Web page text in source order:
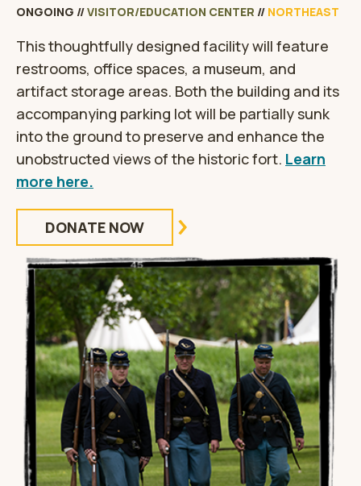
ONGOING //VISITOR/EDUCATION CENTER // NORTHEAST
This thoughtfully designed facility will feature
restrooms, office spaces, a museum, and
artifact storage areas. Both the building and its
accompanying parking lot will be partially sunk
into the ground to preserve and enhance the
unobstructed views of the historic fort. Learn
more here.
DONATE NOW